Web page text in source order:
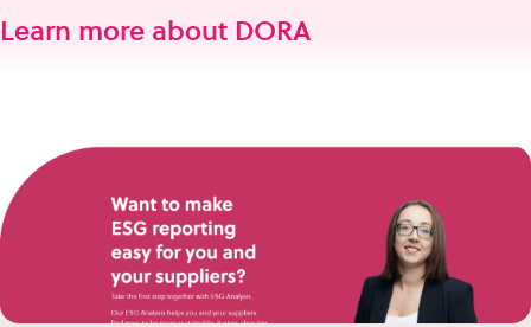
Learn more about DORA